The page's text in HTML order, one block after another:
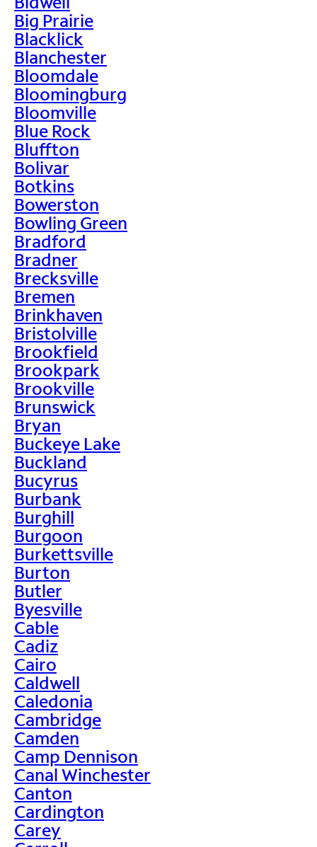
Big Prairie
Blacklick
Blanchester
Bloomdale
Bloomingburg
Bloomville
Blue Rock
Bluffton
Bolivar
Botkins
Bowerston
Bowling Green
Bradford
Bradner
Brecksville
Bremen
Brinkhaven
Bristolville
Brookfield
Brookpark
Brookville
Brunswick
Bryan
Buckeye Lake
Buckland
Bucyrus
Burbank
Burghill
Burgoon
Burkettsville
Burton
Butler
Byesville
Cable
Cadiz
Cairo
Caldwell
Caledonia
Cambridge
Camden
Camp Dennison
Canal Winchester
Canton
Cardington
Carey